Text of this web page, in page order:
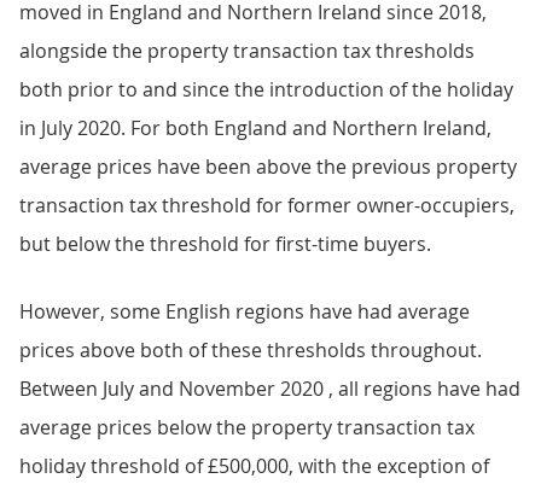
moved in England and Northern Ireland since 2018,
alongside the property transaction tax thresholds
both prior to and since the introduction of the holiday
in July 2020. For both England and Northern Ireland,
average prices have been above the previous property
transaction tax threshold for former owner-occupiers,
but below the threshold for first-time buyers.
However, some English regions have had average
prices above both of these thresholds throughout.
Between July and November 2020 , all regions have had
average prices below the property transaction tax
holiday threshold of £500,000, with the exception of